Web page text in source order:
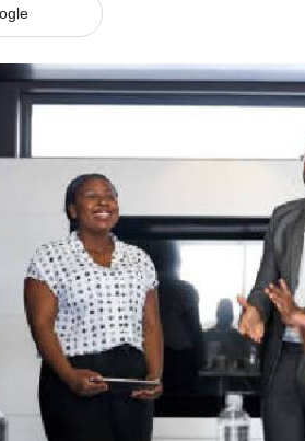
E-Paper
Branding Voice
News
Scandals
Gossip
Sports